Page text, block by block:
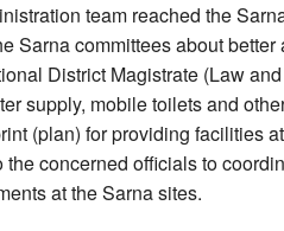
team reached the
Sarna committees about
District Magistrate (Law
supply, mobile toilets and
(plan) for providing facilities
concerned officials to
at the Sarna sites.